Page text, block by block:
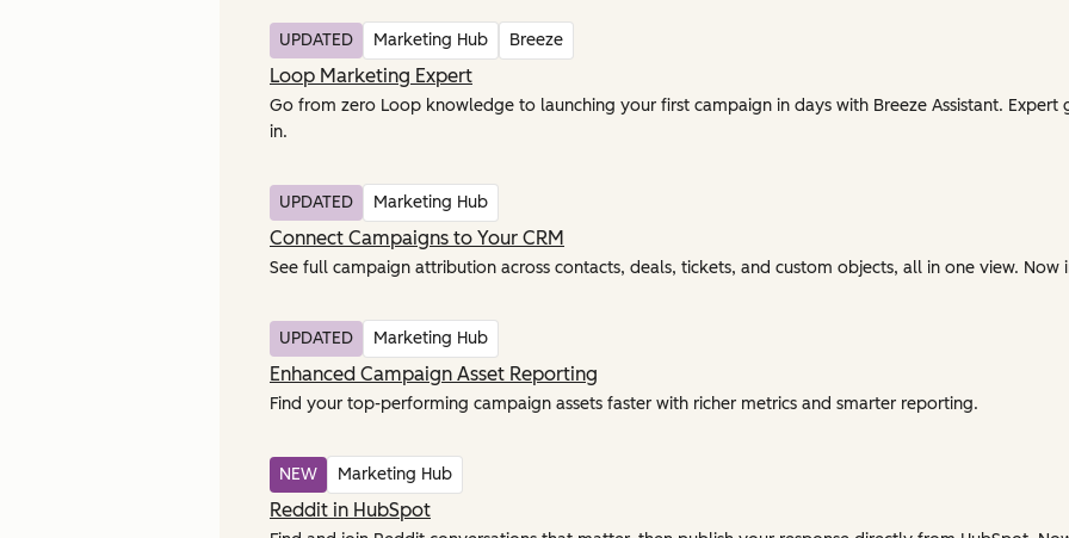
UPDATED Marketing Hub Breeze
Loop Marketing Expert
Go from zero Loop knowledge to launching your first campaign in days with Breeze Assistant. Expert
in.
UPDATED Marketing Hub
Connect Campaigns to Your CRM
See full campaign attribution across contacts, deals, tickets, and custom objects, all in one view. Now
UPDATED Marketing Hub
Enhanced Campaign Asset Reporting
Find your top-performing campaign assets faster with richer metrics and smarter reporting.
NEW Marketing Hub
Reddit in HubSpot